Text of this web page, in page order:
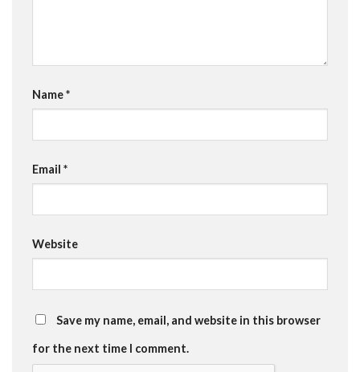
Name*
Email *
Website
Save my name, email, and website in this browser
for the next time I comment.